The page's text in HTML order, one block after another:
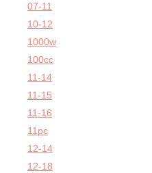
07-11
10-12
1000w
100cc
11-14
11-15
11-16
11pc
12-14
12-18